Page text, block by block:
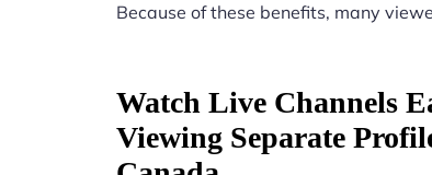
Because of these benefits, many
Watch Live Channels
Viewing Separate